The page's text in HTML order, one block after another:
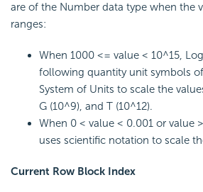
are of the Number data type when the
ranges:
When 1000 <= value < 10^15,
following quantity unit symbols
System of Units to scale the
G (10^9), and T (10^12).
When 0 < value < 0.001 or value
uses scientific notation to scale
Current Row Block Index